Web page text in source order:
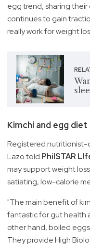
egg trend, sharing their
continues to gain
really work for weight
Kimchi and egg diet
Registered
Lazo told PhilSTAR
may support weight
satiating, low-calorie
"The main benefit of
fantastic for gut health
other hand, boiled
They provide High